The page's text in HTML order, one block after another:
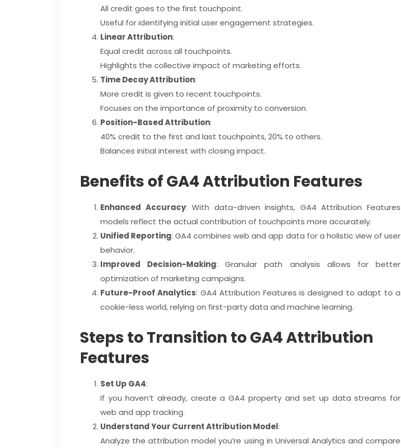
All credit goes to the first touchpoint.
Useful for identifying initial user engagement strategies.
Linear Attribution:
Equal credit across all touchpoints.
Highlights the collective impact of marketing efforts.
Time Decay Attribution:
More credit is given to recent touchpoints.
Focuses on the importance of proximity to conversion.
Position-Based Attribution:
40% credit to the first and last touchpoints, 20% to others.
Balances initial interest with closing impact.
Benefits of GA4 Attribution Features
Enhanced Accuracy: With data-driven insights, GA4 Attribution Features
models reflect the actual contribution of touchpoints more accurately.
Unified Reporting: GA4 combines web and app data for a holistic view of user
behavior.
Improved Decision-Making: Granular path analysis allows for better
optimization of marketing campaigns.
Future-Proof Analytics: GA4 Attribution Features is designed to adapt to a
cookie-less world, relying on first-party data and machine learning.
Steps to Transition to GA4 Attribution
Features
Set Up GA4:
If you haven’t already, create a GA4 property and set up data streams for
web and app tracking.
Understand Your Current Attribution Model:
Analyze the attribution model you’re using in Universal Analytics and compare